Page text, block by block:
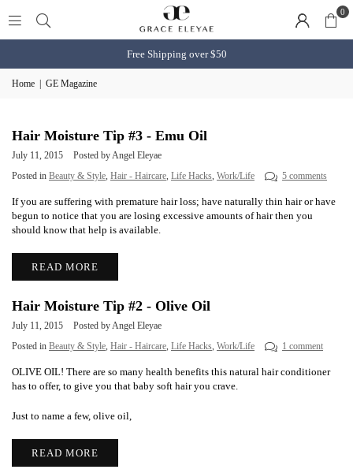
0
Free Shipping over $50
Home GE Magazine
Hair Moisture Tip #3 - Emu Oil
July 11, 2015
Posted by Angel Eleyae
Posted in Beauty & Style, Hair - Haircare, Life Hacks, Work/Life 5 comments
If you are suffering with premature hair loss; have naturally thin hair or have
begun to notice that you are losing excessive amounts of hair then you
should know that help is available.
READ MORE
Hair Moisture Tip #2 - Olive Oil
July 11, 2015
Posted by Angel Eleyae
Posted in Beauty & Style, Hair - Haircare, Life Hacks, Work/Life 1 comment
OLIVE OIL! There are so many health benefits this natural hair conditioner
has to offer, to give you that baby soft hair you crave.
Just to name a few, olive oil,
READ MORE